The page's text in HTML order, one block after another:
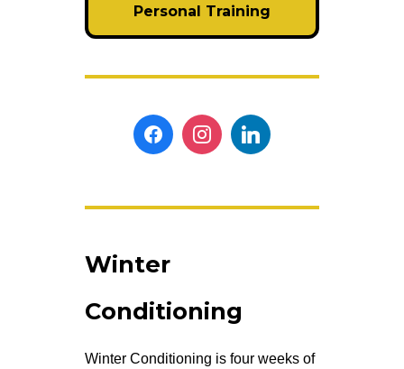
Personal Training
Winter
Conditioning
Winter Conditioning is four weeks of